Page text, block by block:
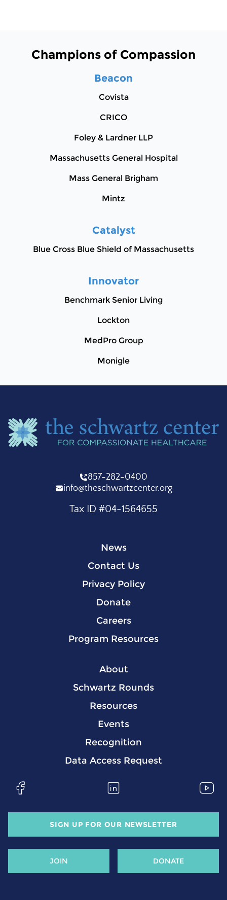
Champions of Compassion
Beacon
Covista
CRICO
Foley & Lardner LLP
Massachusetts General Hospital
Mass General Brigham
Mintz
Catalyst
Blue Cross Blue Shield of Massachusetts
Innovator
Benchmark Senior Living
Lockton
MedPro Group
Monigle
857-282-0400
info@theschwartzcenter.org
Tax ID #04-1564655
News
Contact Us
Privacy Policy
Donate
Careers
Program Resources
About
Schwartz Rounds
Resources
Events
Recognition
Data Access Request
SIGN UP FOR OUR NEWSLETTER
JOIN DONATE